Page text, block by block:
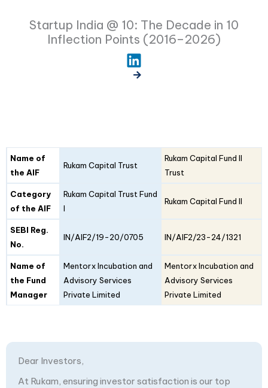
Startup India @ 10: The Decade in 10
Inflection Points (2016–2026)
Details
II
Name of
the AIF
Rukam Capital Trust
Rukam Capital Fund II
Trust
Category
of the AIF
Rukam Capital Trust Fund
I
Rukam Capital Fund II
SEBI Reg.
No.
IN/AIF2/19-20/0705 IN/AIF2/23-24/1321
Name of
the Fund
Manager
Mentorx Incubation and
Advisory Services
Private Limited
Mentorx Incubation and
Advisory Services
Private Limited
Dear Investors,
At Rukam, ensuring investor satisfaction is our top